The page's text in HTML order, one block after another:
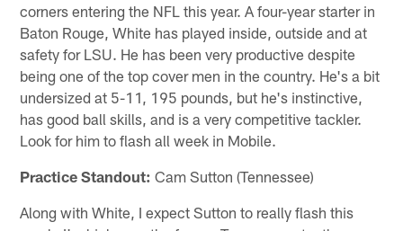
corners entering the NFL this year. A four-year starter in
Baton Rouge, White has played inside, outside and at
safety for LSU. He has been very productive despite
being one of the top cover men in the country. He's a bit
undersized at 5-11, 195 pounds, but he's instinctive,
has good ball skills, and is a very competitive tackler.
Look for him to flash all week in Mobile.
Practice Standout: Cam Sutton (Tennessee)
Along with White, I expect Sutton to really flash this